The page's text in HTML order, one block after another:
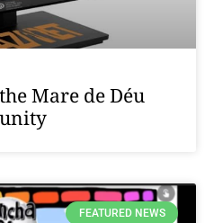
Mare de Déu
FEATURED NEWS